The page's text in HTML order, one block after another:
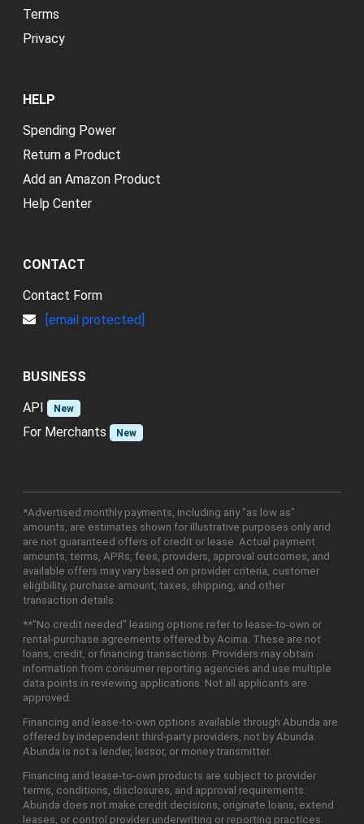
Terms
Privacy
HELP
Spending Power
Return a Product
Add an Amazon Product
Help Center
CONTACT
Contact Form
[email protected]
BUSINESS
API
New
For Merchants New
*Advertised monthly payments, including any "as low as"
amounts, are estimates shown for illustrative purposes only and
are not guaranteed offers of credit or lease. Actual payment
amounts, terms, APRs, fees, providers, approval outcomes, and
available offers may vary based on provider criteria, customer
eligibility, purchase amount, taxes, shipping, and other
transaction details.
**"No credit needed" leasing options refer to lease-to-own or
rental-purchase agreements offered by Acima. These are not
loans, credit, or financing transactions. Providers may obtain
information from consumer reporting agencies and use multiple
data points in reviewing applications. Not all applicants are
approved.
Financing and lease-to-own options available through Abunda are
offered by independent third-party providers, not by Abunda.
Abunda is not a lender, lessor, or money transmitter.
Financing and lease-to-own products are subject to provider
terms, conditions, disclosures, and approval requirements.
Abunda does not make credit decisions, originate loans, extend
leases, or control provider underwriting or reporting practices.